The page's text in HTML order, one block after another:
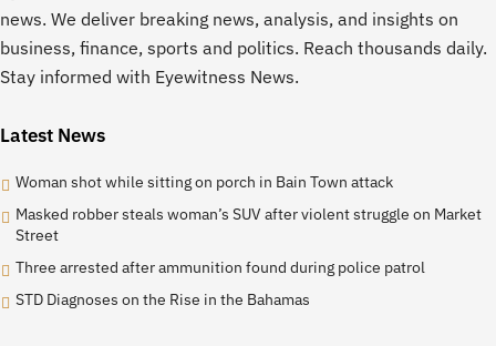
news. We deliver breaking news, analysis, and insights on
business, finance, sports and politics. Reach thousands daily.
Stay informed with Eyewitness News.
Latest News
Woman shot while sitting on porch in Bain Town attack
Masked robber steals woman’s SUV after violent struggle on Market
Street
Three arrested after ammunition found during police patrol
STD Diagnoses on the Rise in the Bahamas